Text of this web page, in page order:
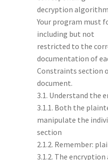
decryption
Your program must
including but not
restricted to the
documentation of
Constraints section
document.
3.1. Understand the
3.1.1. Both the
manipulate the
section
2.1.2. Remember:
3.1.2. The